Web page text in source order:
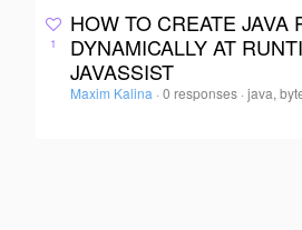
1
HOW TO CREATE JAVA
DYNAMICALLY AT
JAVASSIST
Maxim Kalina · 0 responses ·java,